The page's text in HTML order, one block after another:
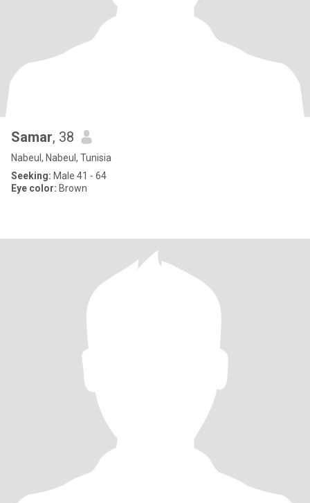
Samar, 38
Nabeul, Nabeul, Tunisia
Seeking: Male 41 - 64
Eye color: Brown